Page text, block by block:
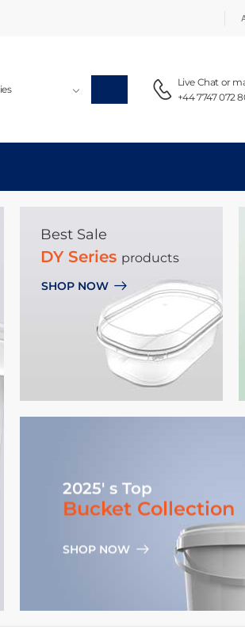
Live Chat or
+44 7747 072
Best Sale
DY Series products
SHOP NOW
2025' s Top
Bucket Collection
SHOP NOW